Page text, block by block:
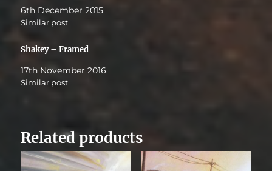
6th December 2015
Similar post
Shakey – Framed
17th November 2016
Similar post
Related products